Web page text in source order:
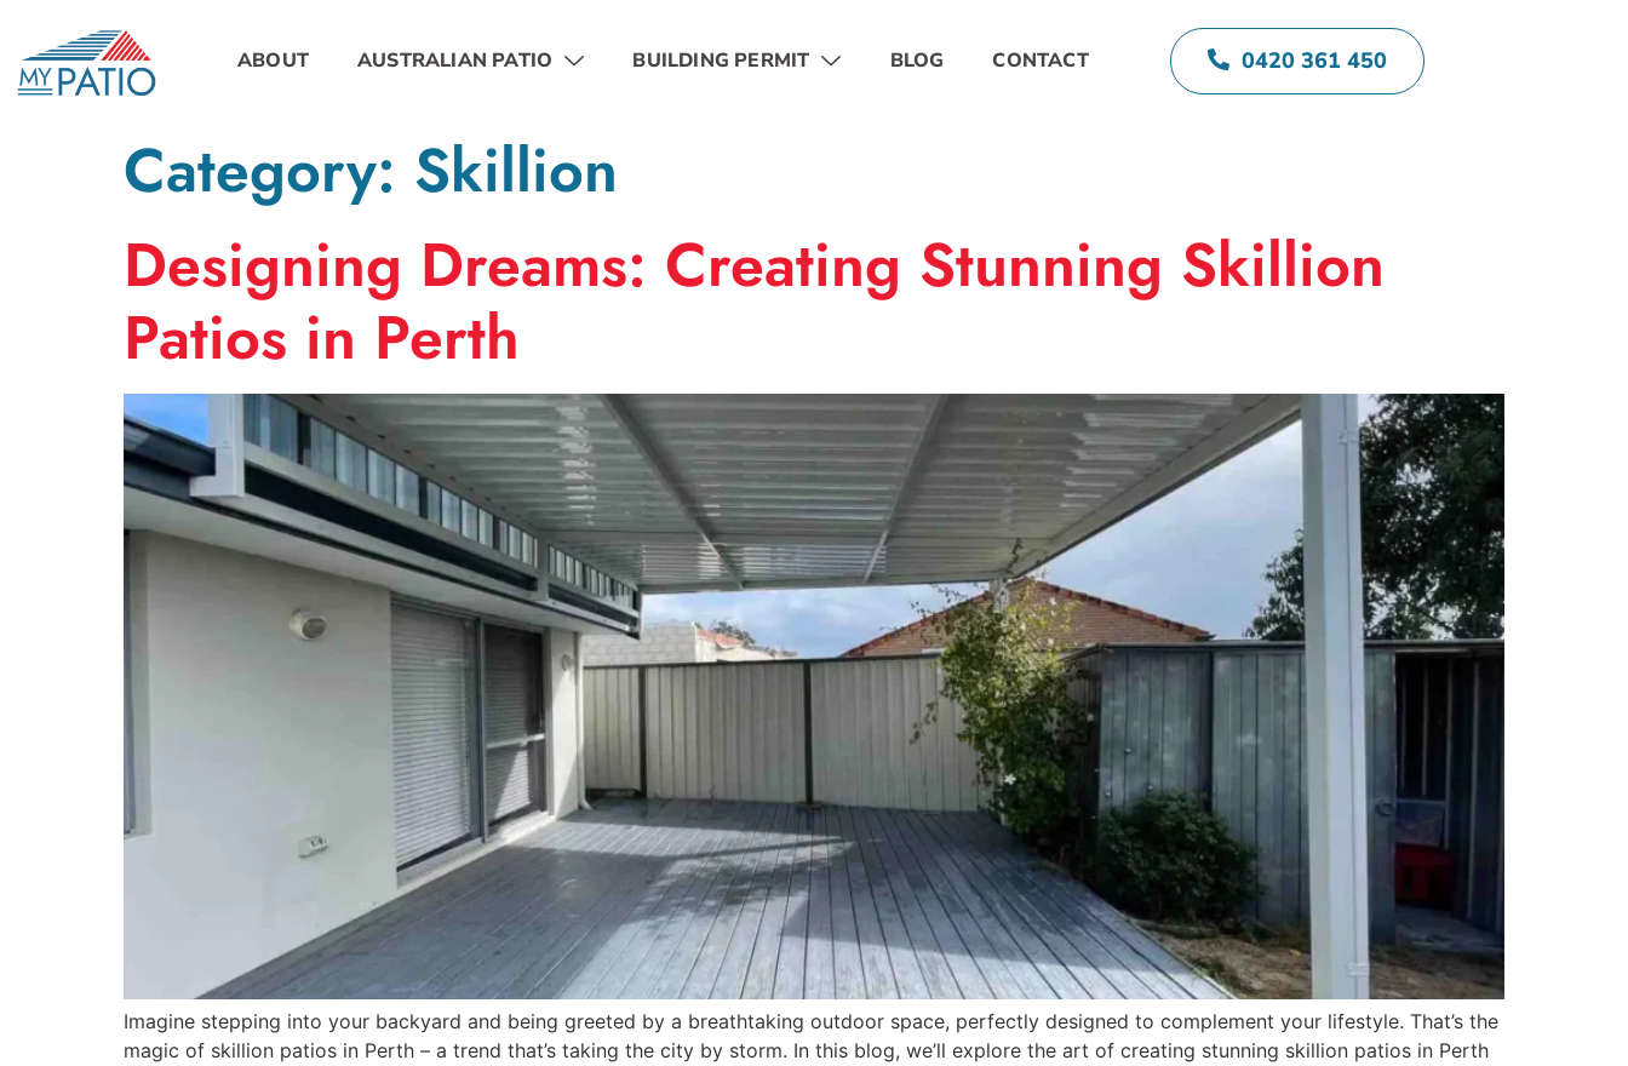
ABOUT AUSTRALIAN PATIO BUILDING PERMIT BLOG CONTACT 0420 361 450
Category: Skillion
Designing Dreams: Creating Stunning Skillion
Patios in Perth
Imagine stepping into your backyard and being greeted by a breathtaking outdoor space, perfectly designed to complement your lifestyle. That’s the
magic of skillion patios in Perth – a trend that’s taking the city by storm. In this blog, we’ll explore the art of creating stunning skillion patios in Perth